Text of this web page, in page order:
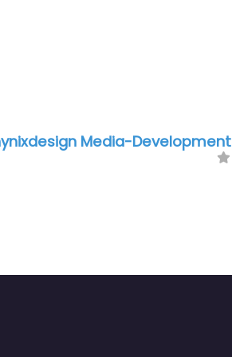
Media-Development